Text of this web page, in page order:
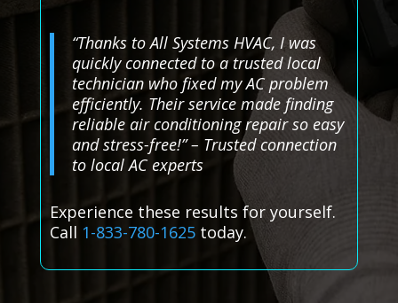
“Thanks to All Systems HVAC, I was
quickly connected to a trusted local
technician who fixed my AC problem
efficiently. Their service made finding
reliable air conditioning repair so easy
and stress-free!” – Trusted connection
to local AC experts
Experience these results for yourself.
Call 1-833-780-1625today.